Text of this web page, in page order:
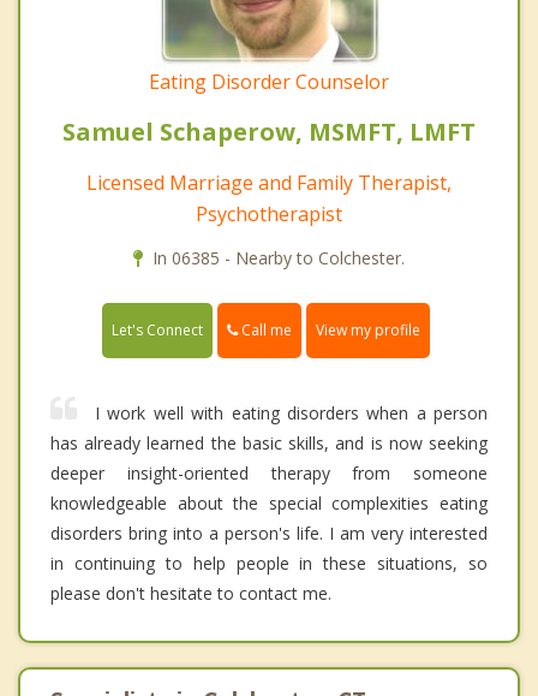
Eating Disorder Counselor
Samuel Schaperow, MSMFT, LMFT
Licensed Marriage and Family Therapist,
Psychotherapist
In 06385 - Nearby to Colchester.
Let's Connect Call me View my profile
I work well with eating disorders when a person
has already learned the basic skills, and is now seeking
deeper insight-oriented therapy from someone
knowledgeable about the special complexities eating
disorders bring into a person's life. I am very interested
in continuing to help people in these situations, so
please don't hesitate to contact me.